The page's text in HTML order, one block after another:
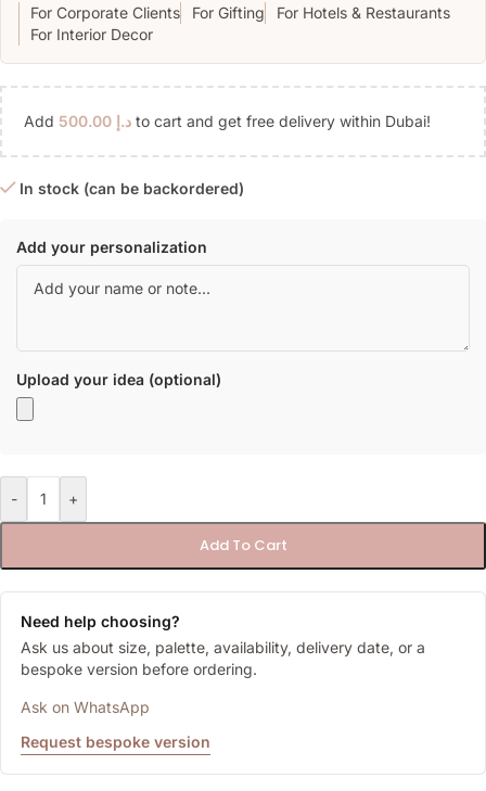
For Corporate Clients
For Gifting
For Hotels & Restaurants
For Interior Decor
Add د.إ to cart and get free delivery within Dubai!
In stock (can be backordered)
Add your personalization
Upload your idea (optional)
- +
Add To Cart
Need help choosing?
Ask us about size, palette, availability, delivery date, or a
bespoke version before ordering.
Ask on WhatsApp
Request bespoke version